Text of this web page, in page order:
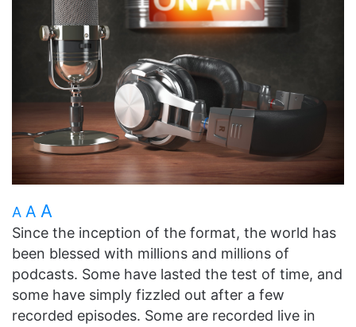
A A A
Since the inception of the format, the world has
been blessed with millions and millions of
podcasts. Some have lasted the test of time, and
some have simply fizzled out after a few
recorded episodes. Some are recorded live in